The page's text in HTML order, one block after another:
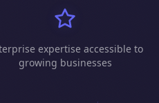
expertise accessible to
growing businesses